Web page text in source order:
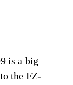
is a big
the FZ-